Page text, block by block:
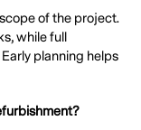
of the project.
while full
planning helps